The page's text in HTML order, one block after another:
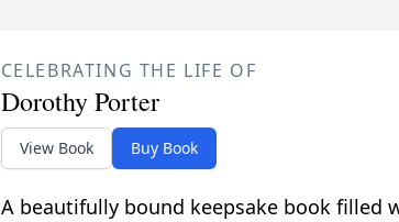
CELEBRATING THE LIFE OF
Dorothy Porter
View Book Buy Book
A beautifully bound keepsake book filled